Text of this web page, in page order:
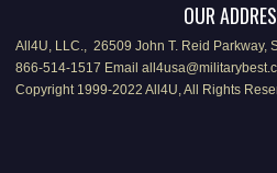
OUR
All4U, LLC., 26509 John T. Reid Parkway,
866-514-1517 Email
Copyright 1999-2022 All4U, All Rights